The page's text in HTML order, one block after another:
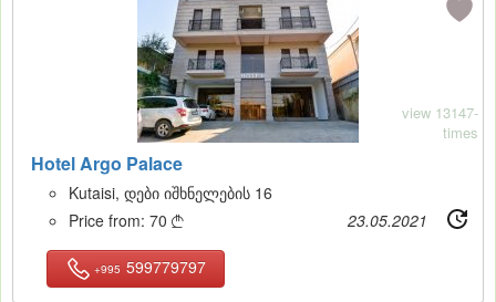
Hotel Argo Palace
view 13147-
times
Kutaisi, დები იშხნელების 16
Price from: 70  23.05.2021
+995 599779797